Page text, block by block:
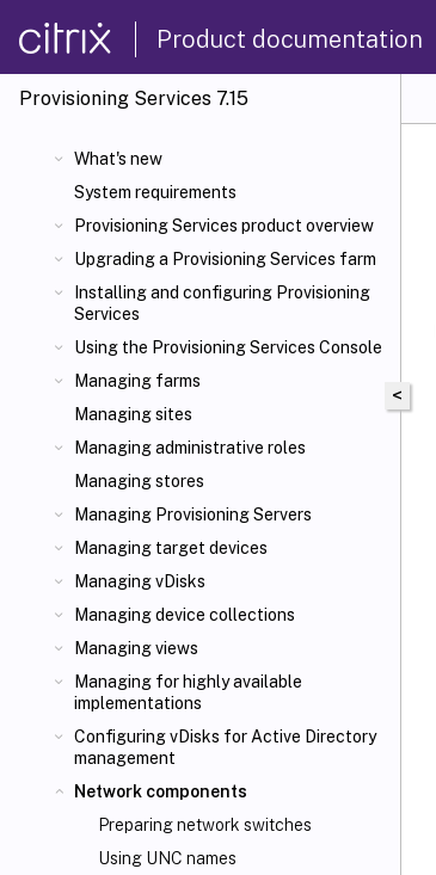
Product documentation
Provisioning Services 7.15
What's new
System requirements
Provisioning Services product overview
Upgrading a Provisioning Services farm
Installing and configuring Provisioning
Services
Using the Provisioning Services Console
Managing farms
Managing sites
Managing administrative roles
Managing stores
Managing Provisioning Servers
Managing target devices
Managing vDisks
Managing device collections
Managing views
Managing for highly available
implementations
Configuring vDisks for Active Directory
management
Network components
Preparing network switches
Using UNC names
<